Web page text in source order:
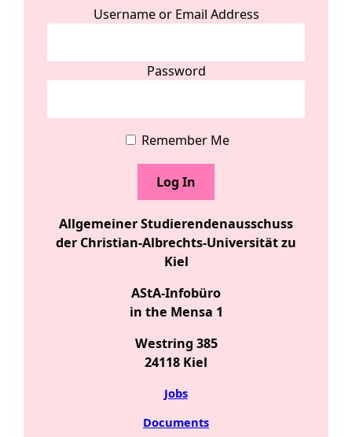
Username or Email Address
Password
Remember Me
Allgemeiner Studierendenausschuss
der Christian-Albrechts-Universität zu
Kiel
AStA-Infobüro
in the Mensa 1
Westring 385
24118 Kiel
Jobs
Documents